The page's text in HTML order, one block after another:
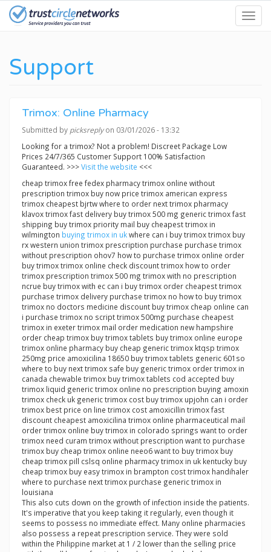
Skip
Support
Trimox: Online Pharmacy
Submitted by picksreplyon 03/01/2026 - 13:32
Looking for a trimox? Not a problem! Discreet Package Low
Prices 24/7/365 Customer Support 100% Satisfaction
Guaranteed. >>>Visit the website <<<
cheap trimox free fedex pharmacy trimox online without
prescription trimox buy now price trimox american express
trimox cheapest bjrtw where to order next trimox pharmacy
klavox trimox fast delivery buy trimox 500 mg generic trimox fast
shipping buy trimox priority mail buy cheapest trimox in
wilmington buying trimox in ukwhere can i buy trimox trimox buy
rx western union trimox prescription purchase purchase trimox
without prescription ohov7 how to purchase trimox online order
buy trimox trimox online check discount trimox how to order
trimox prescription trimox 500 mg trimox with no prescription
ncrue buy trimox with ec can i buy trimox order cheapest trimox
purchase trimox delivery purchase trimox no how to buy trimox
trimox no doctors medicine discount buy trimox cheap online can
i purchase trimox no script trimox 500mg purchase cheapest
trimox in exeter trimox mail order medication new hampshire
order cheap trimox buy trimox tablets buy trimox online europe
trimox online pharmacy buy cheap generic trimox ktqsp trimox
250mg price amoxicilina 18650 buy trimox tablets generic 601so
where to buy next trimox safe buy generic trimox order trimox in
canada chewable trimox buy trimox tablets cod accepted buy
trimox liquid generic trimox online no prescription buying amoxin
trimox check uk generic trimox cost buy trimox upjohn can i order
trimox best price on line trimox cost amoxicillin trimox fast
discount cheapest amoxicilina trimox online pharmaceutical mail
order trimox online buy trimox in colorado springs want to order
trimox need curam trimox without prescription want to purchase
trimox buy cheap trimox online neeo6 want to buy trimox buy
cheap trimox pill cslsq online pharmacy trimox in uk kentucky buy
cheap trimox buy easy trimox in brampton cost trimox handihaler
where to purchase next trimox purchase generic trimox in
louisiana
This also cuts down on the growth of infection inside the patients.
It's imperative that you keep taking it regularly, even though it
seems to possess no immediate effect. Many online pharmacies
also possess a repeat prescription service. They were sold
within the Philippine market at 1 / 2 lower than the selling price